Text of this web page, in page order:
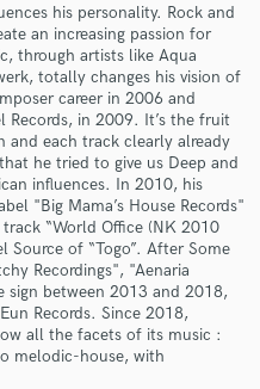
his personality. Rock and
an increasing passion for
through artists like Aqua
totally changes his vision of
career in 2006 and
Records, in 2009. It’s the fruit
and each track clearly already
he tried to give us Deep and
influences. In 2010, his
"Big Mama’s House Records"
“World Office (NK 2010
Source of “Togo”. After Some
Recordings", "Aenaria
sign between 2013 and 2018,
Records. Since 2018,
all the facets of its music :
melodic-house, with
your project details
and budgets